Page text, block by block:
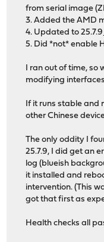
from serial image
3. Added the AMD
4. Updated to
5. Did *not* enable
I ran out of time, so
modifying
If it runs stable and
other Chinese
The only oddity I
25.7.9, I did get an
log (blueish
it installed and
intervention. (This
got that first as
Health checks all